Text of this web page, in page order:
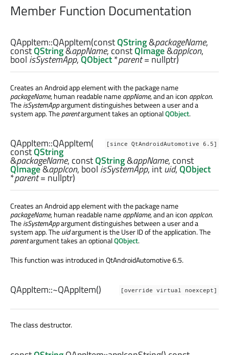
Member Function Documentation
QAppItem::QAppItem(constQString&packageName,
constQString&appName, constQImage&appIcon,
bool isSystemApp,QObject*parent= nullptr)
Creates an Android app element with the package name
packageName, human readable nameappName, and an icon appIcon.
TheisSystemAppargument distinguishes between a user and a
system app. Theparentargument takes an optionalQObject.
[since QtAndroidAutomotive 6.5]
QAppItem::QAppItem(
constQString
&packageName, constQString&appName, const
QImage&appIcon, boolisSystemApp, intuid,QObject
*parent= nullptr)
Creates an Android app element with the package name
packageName, human readable nameappName, and an icon appIcon.
TheisSystemAppargument distinguishes between a user and a
system app. Theuidargument is the User ID of the application. The
parentargument takes an optionalQObject.
This function was introduced in QtAndroidAutomotive 6.5.
[override virtual noexcept]
QAppItem::~QAppItem()
The class destructor.